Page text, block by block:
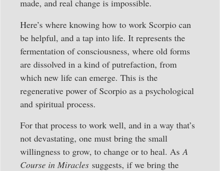
made, and real change is impossible.
Here’s where knowing how to work Scorpio can
be helpful, and a tap into life. It represents the
fermentation of consciousness, where old forms
are dissolved in a kind of putrefaction, from
which new life can emerge. This is the
regenerative power of Scorpio as a psychological
and spiritual process.
For that process to work well, and in a way that’s
not devastating, one must bring the small
willingness to grow, to change or to heal. AsA
Course in Miracles suggests, if we bring the